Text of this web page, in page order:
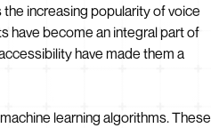
increasing popularity of voice
have become an integral part of
have made them a
learning algorithms. These